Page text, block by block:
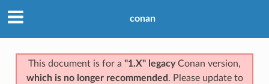
conan
This document is for a "1.X" legacyConan version,
which is no longer recommended . Please update to